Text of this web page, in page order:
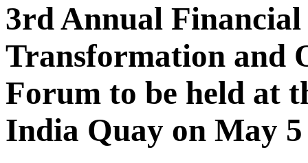
3rd Annual
Transformation and
Forum to be held at
India Quay on May 5